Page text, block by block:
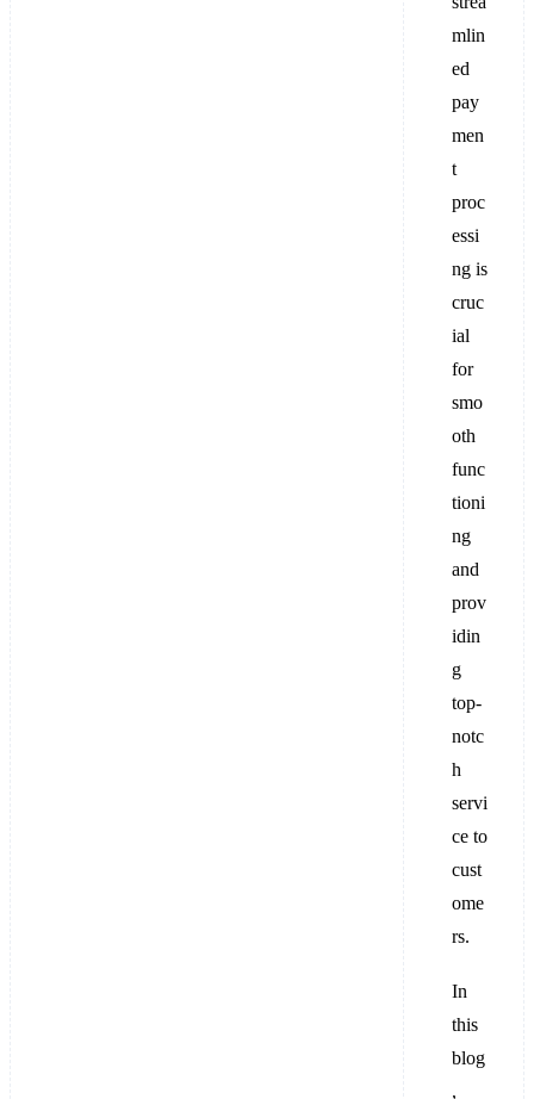
mlin
ed
pay
men
t
proc
essi
ng is
cruc
ial
for
smo
oth
func
tioni
ng
and
prov
idin
g
top-
notc
h
servi
ce to
cust
ome
rs.
In
this
blog
,